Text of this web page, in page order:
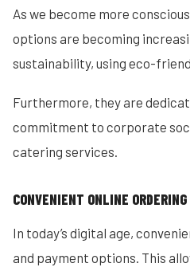
As we become more
options are becoming
sustainability, using eco-
Furthermore, they are
commitment to corporate
catering services.
CONVENIENT ONLINE
In today’s digital age,
and payment options. This